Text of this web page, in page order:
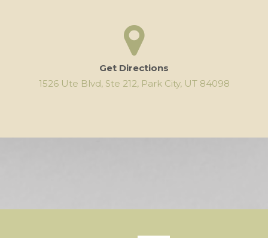
Get Directions
1526 Ute Blvd, Ste 212, Park City, UT 84098